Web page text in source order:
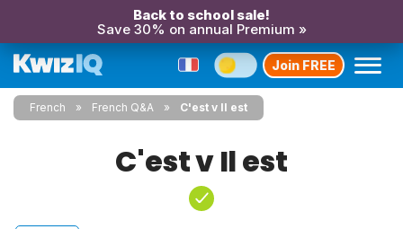
Back to school sale!
Save 30% on annual Premium »
Join FREE
French French Q&A C'est v Il est
C'est v Il est